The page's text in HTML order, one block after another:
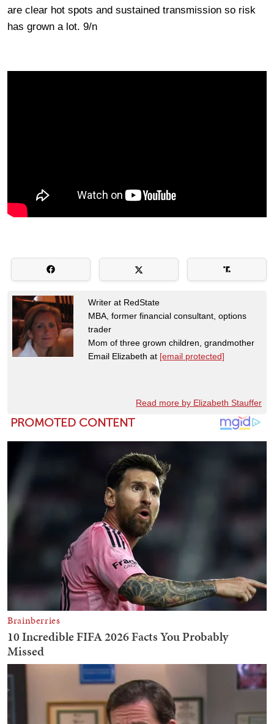
are clear hot spots and sustained transmission so risk
has grown a lot. 9/n
Writer at RedState
MBA, former financial consultant, options
trader
Mom of three grown children, grandmother
Email Elizabeth at [email protected]
Read more by Elizabeth Stauffer